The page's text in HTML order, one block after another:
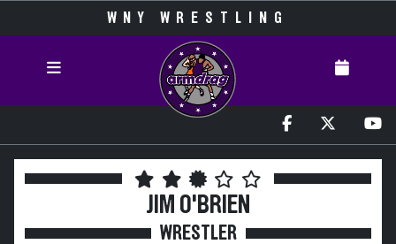
WNY WRESTLING
JIM O'BRIEN
WRESTLER